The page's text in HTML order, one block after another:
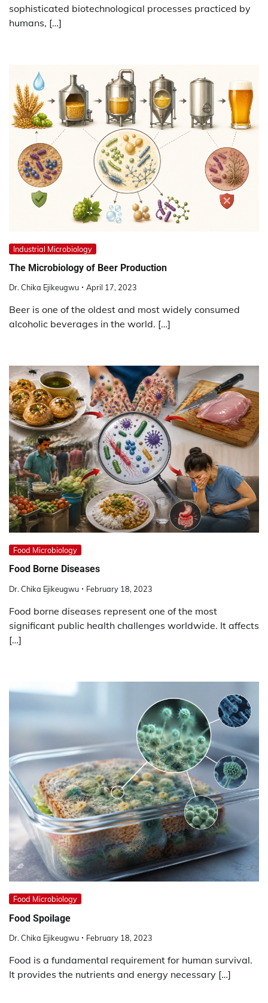
sophisticated biotechnological processes practiced by
humans, […]
Industrial Microbiology
The Microbiology of Beer Production
Dr. Chika Ejikeugwu April 17, 2023
Beer is one of the oldest and most widely consumed
alcoholic beverages in the world. […]
Food Microbiology
Food Borne Diseases
Dr. Chika Ejikeugwu February 18, 2023
Food borne diseases represent one of the most
significant public health challenges worldwide. It affects
[…]
Food Microbiology
Food Spoilage
Dr. Chika Ejikeugwu February 18, 2023
Food is a fundamental requirement for human survival.
It provides the nutrients and energy necessary […]